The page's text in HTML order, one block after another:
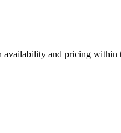
and pricing within